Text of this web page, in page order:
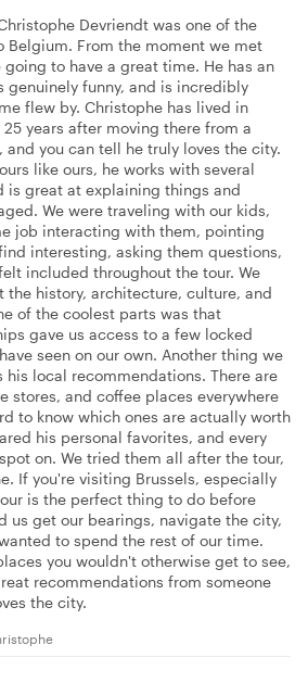
Devriendt was one of the
Belgium. From the moment we met
to have a great time. He has an
genuinely funny, and is incredibly
flew by. Christophe has lived in
years after moving there from a
you can tell he truly loves the city.
like ours, he works with several
is great at explaining things and
We were traveling with our kids,
job interacting with them, pointing
interesting, asking them questions,
included throughout the tour. We
the history, architecture, culture, and
of the coolest parts was that
gave us access to a few locked
seen on our own. Another thing we
local recommendations. There are
stores, and coffee places everywhere
to know which ones are actually worth
his personal favorites, and every
on. We tried them all after the tour,
If you're visiting Brussels, especially
is the perfect thing to do before
us get our bearings, navigate the city,
to spend the rest of our time.
you wouldn't otherwise get to see,
recommendations from someone
the city.